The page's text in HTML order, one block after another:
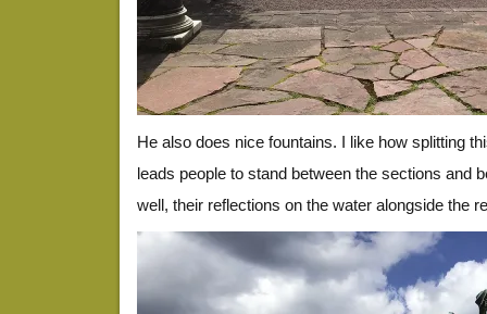
He also does nice fountains. I like how splitting
leads people to stand between the sections and
well, their reflections on the water alongside the